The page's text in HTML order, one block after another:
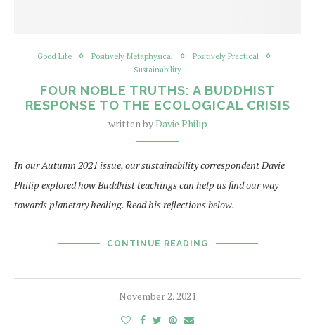
Good Life Positively Metaphysical
Positively Practical
Sustainability
FOUR NOBLE TRUTHS: A BUDDHIST
RESPONSE TO THE ECOLOGICAL CRISIS
written byDavie Philip
In our Autumn 2021 issue, our sustainability correspondent Davie
Philip explored how Buddhist teachings can help us find our way
towards planetary healing. Read his reflections below.
CONTINUE READING
November 2, 2021